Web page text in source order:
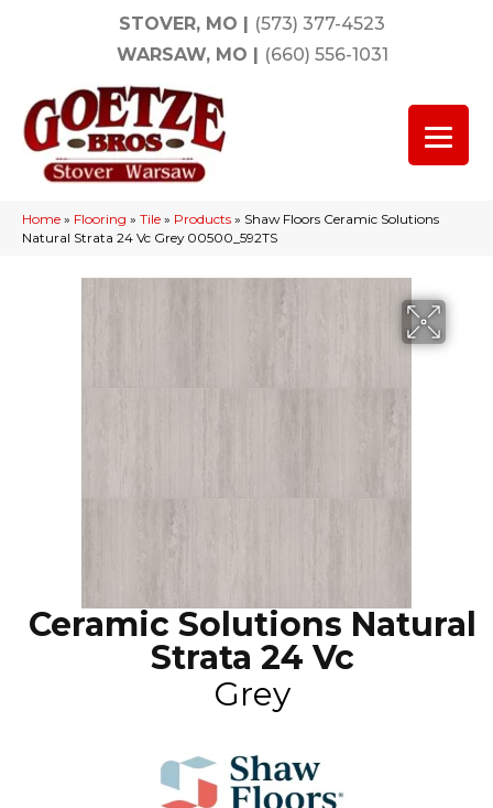
STOVER, MO | (573) 377-4523
WARSAW, MO | (660) 556-1031
Home » Flooring » Tile » Products » Shaw Floors Ceramic Solutions
Natural Strata 24 Vc Grey 00500_592TS
Ceramic Solutions Natural
Strata 24 Vc
Grey